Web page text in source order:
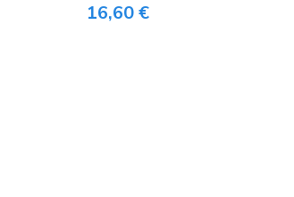
16,60 €